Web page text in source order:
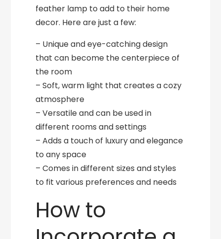
feather lamp to add to their home
decor. Here are just a few:
– Unique and eye-catching design
that can become the centerpiece of
the room
– Soft, warm light that creates a cozy
atmosphere
– Versatile and can be used in
different rooms and settings
– Adds a touch of luxury and elegance
to any space
– Comes in different sizes and styles
to fit various preferences and needs
How to